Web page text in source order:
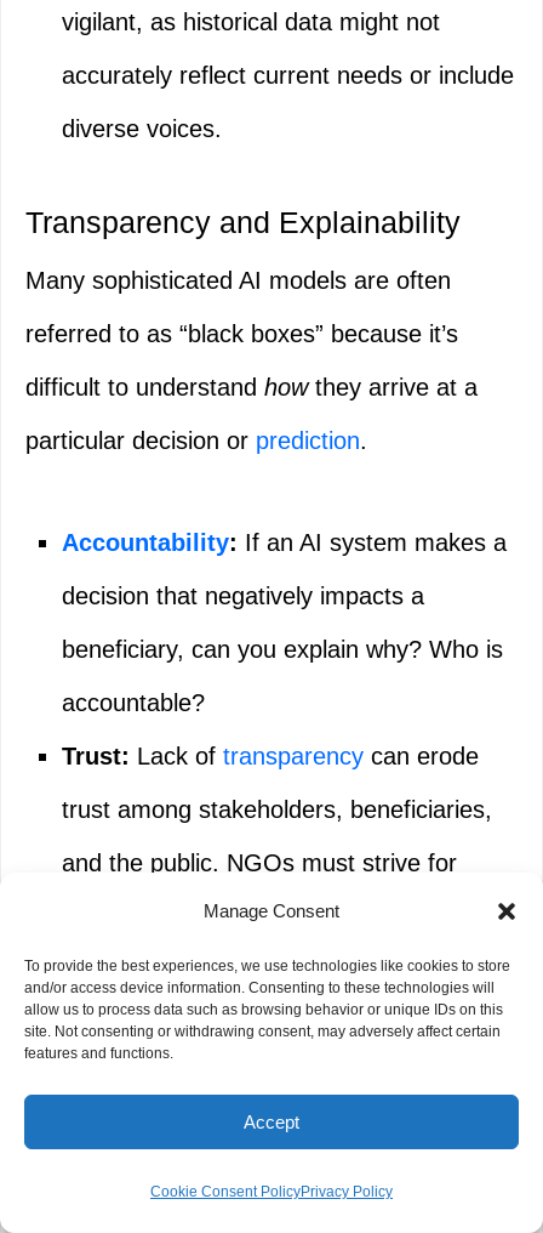
Manage Consent
To provide the best experiences, we use technologies like cookies to store
and/or access device information. Consenting to these technologies will
allow us to process data such as browsing behavior or unique IDs on this
site. Not consenting or withdrawing consent, may adversely affect certain
features and functions.
Accept
Cookie Consent PolicyPrivacy Policy
vigilant, as historical data might not
accurately reflect current needs or include
diverse voices.
Transparency and Explainability
Many sophisticated AI models are often
referred to as “black boxes” because it’s
difficult to understand howthey arrive at a
particular decision or prediction.
Accountability: If an AI system makes a
decision that negatively impacts a
beneficiary, can you explain why? Who is
accountable?
Trust: Lack of transparency can erode
trust among stakeholders, beneficiaries,
and the public. NGOs must strive for
explainable AI where possible, or clearly
communicate the limitations.
Job Displacement and Workforce
Gaps